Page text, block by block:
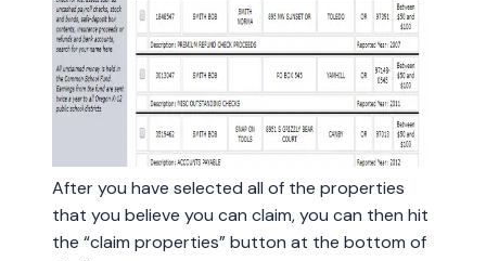
After you have selected all of the properties
that you believe you can claim, you can then hit
the “claim properties” button at the bottom of